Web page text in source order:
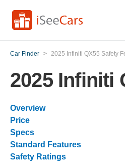
Car Finder > 2025 Infiniti QX55 Safety
2025 Infiniti
Overview
Price
Specs
Standard Features
Safety Ratings